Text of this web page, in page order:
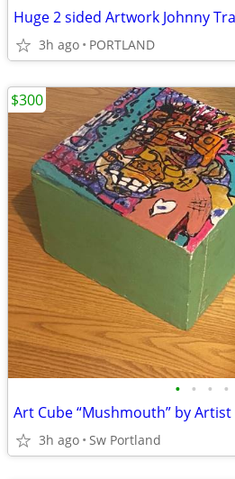
3h ago PORTLAND
• • • •
Art Cube “Mushmouth” by Artist
3h ago Sw Portland
$300